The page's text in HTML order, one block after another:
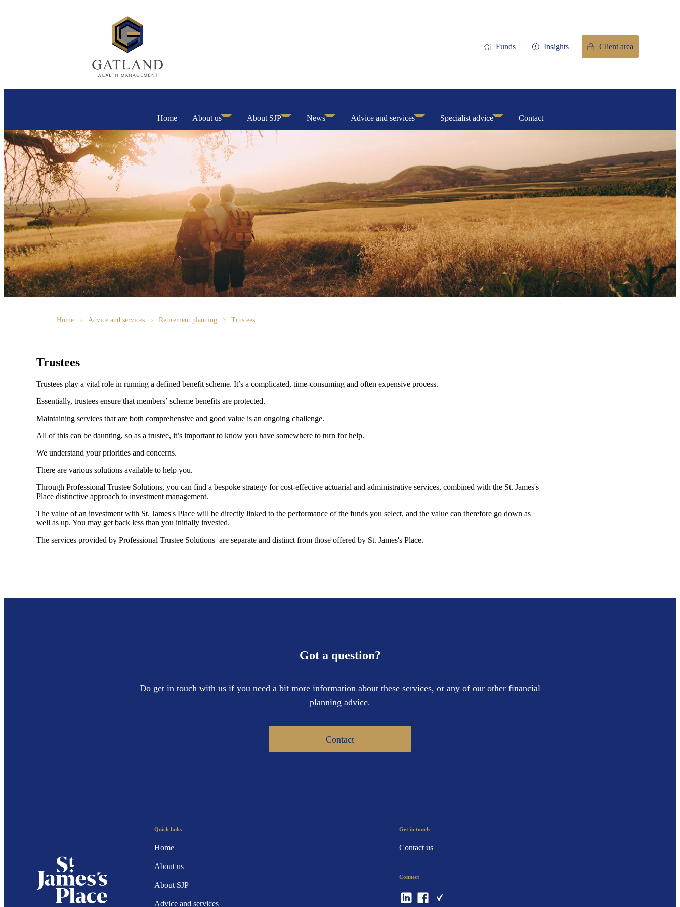
Funds Insights Client area
Home About us About SJP News Advice and services Specialist advice Contact
Home Advice and services Retirement planning Trustees
Trustees
Trustees play a vital role in running a defined benefit scheme. It’s a complicated, time-consuming and often expensive process.
Essentially, trustees ensure that members’ scheme benefits are protected.
Maintaining services that are both comprehensive and good value is an ongoing challenge.
All of this can be daunting, so as a trustee, it’s important to know you have somewhere to turn for help.
We understand your priorities and concerns.
There are various solutions available to help you.
Through Professional Trustee Solutions, you can find a bespoke strategy for cost-effective actuarial and administrative services, combined with the St. James's
Place distinctive approach to investment management.
The value of an investment with St. James's Place will be directly linked to the performance of the funds you select, and the value can therefore go down as
well as up. You may get back less than you initially invested.
The services provided by Professional Trustee Solutions are separate and distinct from those offered by St. James's Place.
Got a question?
Do get in touch with us if you need a bit more information about these services, or any of our other financial
planning advice.
Contact
Quick links
Home
About us
About SJP
Advice and services
Get in touch
Contact us
Connect